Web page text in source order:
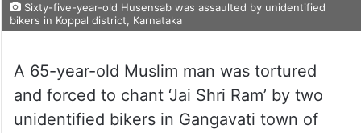
Sixty-five-year-old Husensab was assaulted by unidentified
bikers in Koppal district, Karnataka
A 65-year-old Muslim man was tortured
and forced to chant ‘Jai Shri Ram’ by two
unidentified bikers in Gangavati town of